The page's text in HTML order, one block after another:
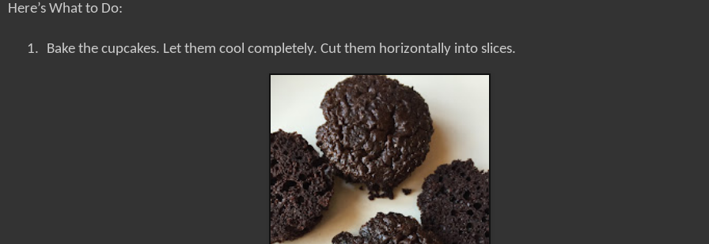
Here’s What to Do:
1. Bake the cupcakes. Let them cool completely. Cut them horizontally into slices.